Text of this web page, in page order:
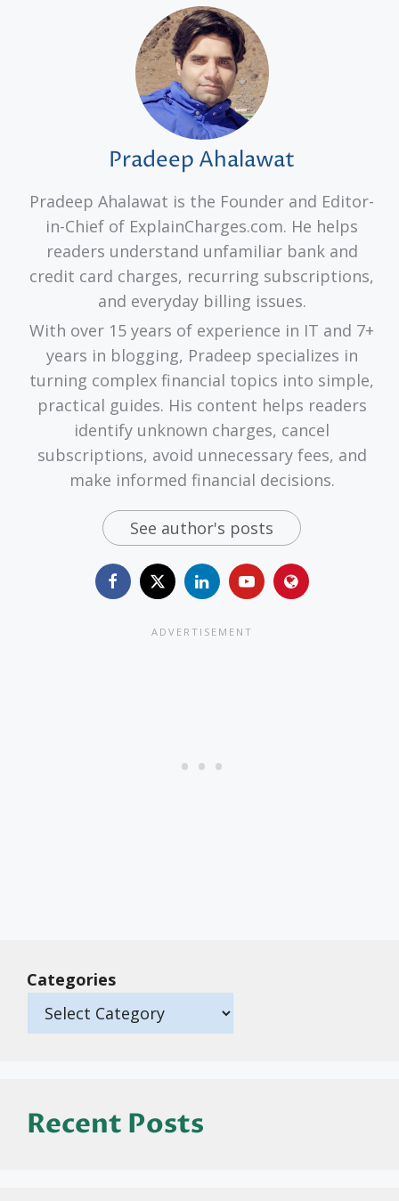
Pradeep Ahalawat
Pradeep Ahalawat is the Founder and Editor-
in-Chief of ExplainCharges.com. He helps
readers understand unfamiliar bank and
credit card charges, recurring subscriptions,
and everyday billing issues.
With over 15 years of experience in IT and 7+
years in blogging, Pradeep specializes in
turning complex financial topics into simple,
practical guides. His content helps readers
identify unknown charges, cancel
subscriptions, avoid unnecessary fees, and
make informed financial decisions.
See author's posts
Categories
Recent Posts